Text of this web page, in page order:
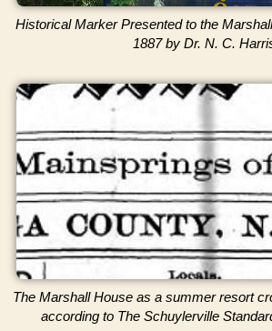
Historical Marker Presented to the
1887 by Dr. N. C.
The Marshall House as a summer resort
according to The Schuylerville